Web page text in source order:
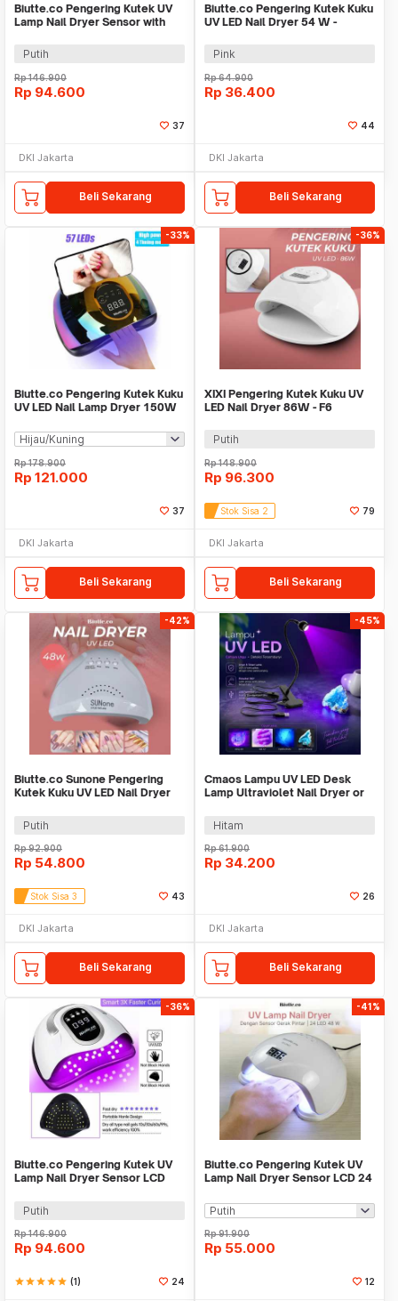
Biutte.co Pengering Kutek UV
Lamp Nail Dryer Sensor with
Putih
Rp146.900
Rp 94.600
37
DKI Jakarta
Beli Sekarang
Biutte.co Pengering Kutek Kuku
UV LED Nail Dryer 54 W -
Pink
Rp64.900
Rp 36.400
44
DKI Jakarta
Beli Sekarang
-33%
Biutte.co Pengering Kutek Kuku
UV LED Nail Lamp Dryer 150W
Rp178.900
Rp 121.000
37
DKI Jakarta
Beli Sekarang
-36%
XIXI Pengering Kutek Kuku UV
LED Nail Dryer 86W - F6
Putih
Rp148.900
Rp 96.300
Stok Sisa 2 79
DKI Jakarta
Beli Sekarang
-42%
Biutte.co Sunone Pengering
Kutek Kuku UV LED Nail Dryer
Putih
Rp92.900
Rp 54.800
Stok Sisa 3 43
DKI Jakarta
Beli Sekarang
-45%
Cmaos Lampu UV LED Desk
Lamp Ultraviolet Nail Dryer or
Hitam
Rp61.900
Rp 34.200
26
DKI Jakarta
Beli Sekarang
-36%
Biutte.co Pengering Kutek UV
Lamp Nail Dryer Sensor LCD
Putih
Rp146.900
Rp 94.600
starstarstarstarstar (1) 24
-41%
Biutte.co Pengering Kutek UV
Lamp Nail Dryer Sensor LCD 24
Rp91.900
Rp 55.000
12